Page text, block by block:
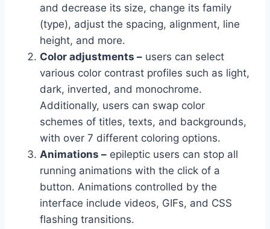
and decrease its size, change its family
(type), adjust the spacing, alignment, line
height, and more.
Color adjustments – users can select
various color contrast profiles such as light,
dark, inverted, and monochrome.
Additionally, users can swap color
schemes of titles, texts, and backgrounds,
with over 7 different coloring options.
Animations – epileptic users can stop all
running animations with the click of a
button. Animations controlled by the
interface include videos, GIFs, and CSS
flashing transitions.